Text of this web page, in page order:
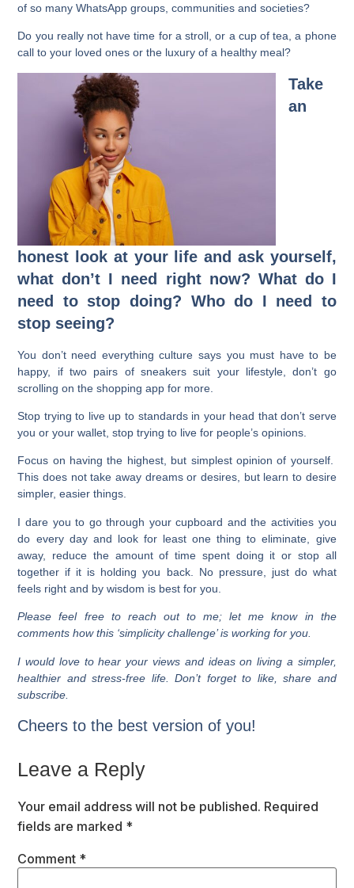
of so many WhatsApp groups, communities and societies?
Do you really not have time for a stroll, or a cup of tea, a phone
call to your loved ones or the luxury of a healthy meal?
Take
an
honest look at your life and ask yourself,
what don’t I need right now? What do I
need to stop doing? Who do I need to
stop seeing?
You don’t need everything culture says you must have to be
happy, if two pairs of sneakers suit your lifestyle, don’t go
scrolling on the shopping app for more.
Stop trying to live up to standards in your head that don’t serve
you or your wallet, stop trying to live for people’s opinions.
Focus on having the highest, but simplest opinion of yourself.
This does not take away dreams or desires, but learn to desire
simpler, easier things.
I dare you to go through your cupboard and the activities you
do every day and look for least one thing to eliminate, give
away, reduce the amount of time spent doing it or stop all
together if it is holding you back. No pressure, just do what
feels right and by wisdom is best for you.
Please feel free to reach out to me; let me know in the
comments how this ‘simplicity challenge’ is working for you.
I would love to hear your views and ideas on living a simpler,
healthier and stress-free life. Don’t forget to like, share and
subscribe.
Cheers to the best version of you!
Leave a Reply
Your email address will not be published. Required
fields are marked *
Comment *